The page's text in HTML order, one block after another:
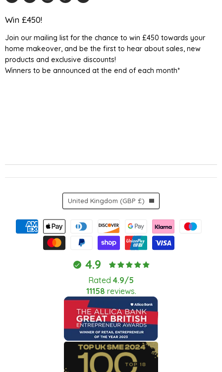
Home
Detail
us
on
us
us
Win £450!
Join our mailing list for the chance to win £450 towards your
home makeover, and be the first to hear about sales, new
products and exclusive discounts!
Winners to be announced at the end of each month*
4.9
Rated 4.9/5
11158 reviews.
Country
United Kingdom (GBP £)